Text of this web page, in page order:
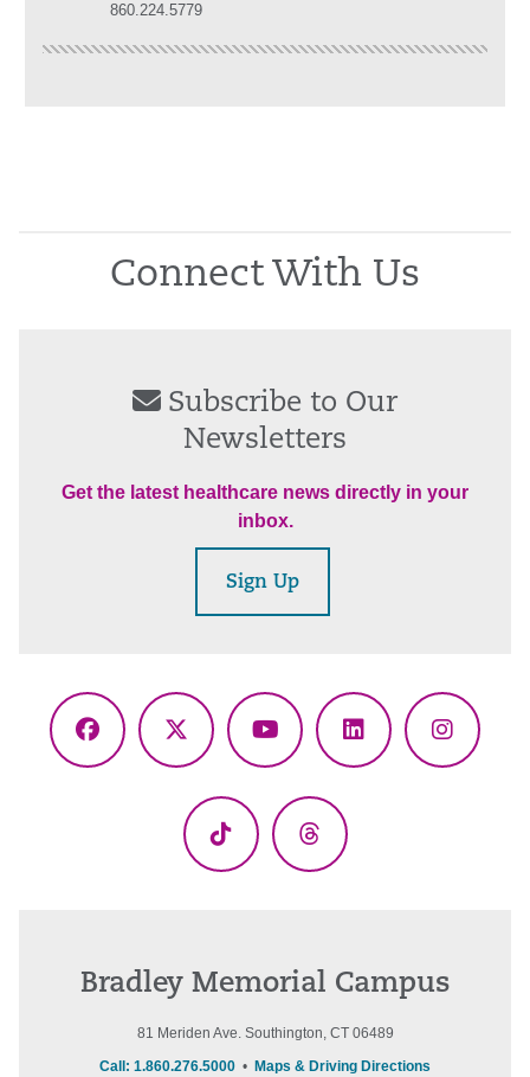
860.224.5779
Connect With Us
Subscribe to Our
Newsletters
Get the latest healthcare news directly in your
inbox.
Sign Up
Facebook
X
YouTubeLinkedIn
TikTok Threads
Bradley Memorial Campus
81 Meriden Ave. Southington, CT 06489
Call: 1.860.276.5000 • Maps & Driving Directions